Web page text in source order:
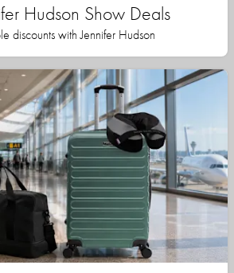
Hudson Show Deals
discounts with Jennifer Hudson